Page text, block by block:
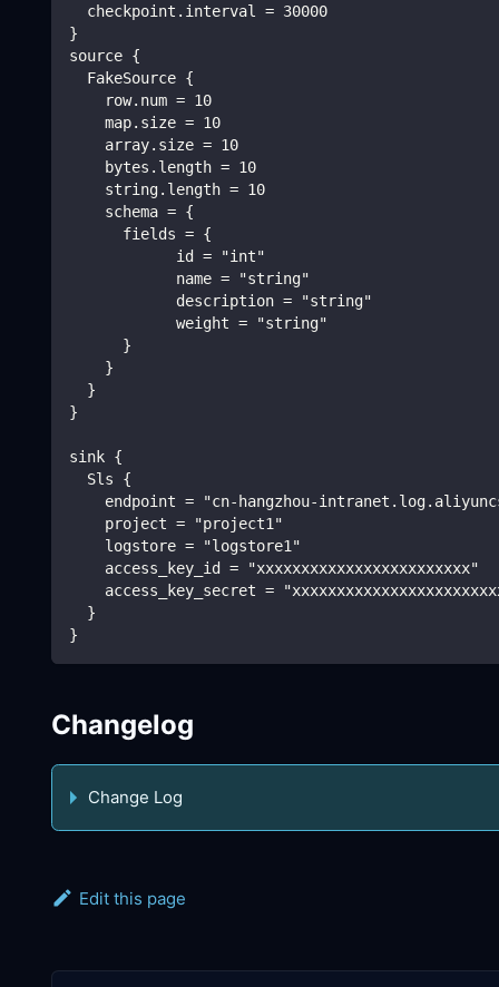
  checkpoint.interval = 30000
}
source {
  FakeSource {
    row.num = 10
    map.size = 10
    array.size = 10
    bytes.length = 10
    string.length = 10
    schema = {
      fields = {
            id = "int"
            name = "string"
            description = "string"
            weight = "string"
      }
    }
  }
}
sink {
  Sls {
endpoint = "cn-hangzhou-
    project = "project1"
    logstore = "logstore1"
    access_key_id = "xxxxxxxxxxxxxxxxxxxxxxxx"
access_key_secret =
  }
}
Changelog
Change Log
Edit this page